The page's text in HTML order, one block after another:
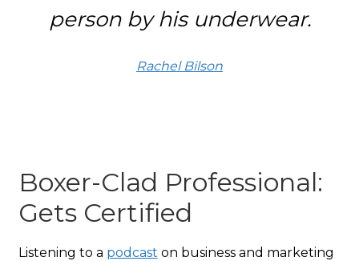
person by his underwear.
Rachel Bilson
Boxer-Clad Professional:
Gets Certified
Listening to a podcast on business and marketing